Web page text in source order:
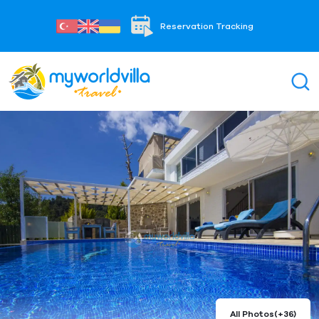
Reservation Tracking
All Photos(+36)